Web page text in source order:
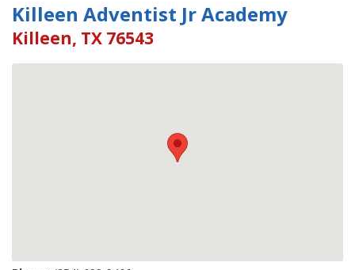
Killeen Adventist Jr Academy
Killeen, TX 76543